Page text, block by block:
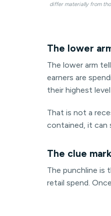
differ materially from
The lower
The lower arm
earners are
their highest
That is not a
contained, it can
The clue
The punchline is
retail spend.